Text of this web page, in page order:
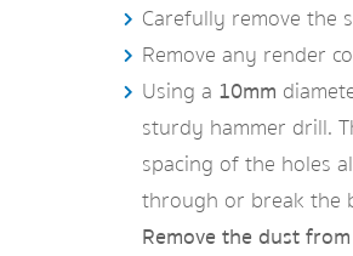
Carefully remove the
Remove any render
Using a 10mm
sturdy hammer drill.
spacing of the holes
through or break the
Remove the dust